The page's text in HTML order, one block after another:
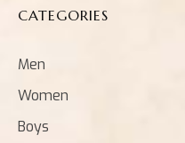
CATEGORIES
Men
Women
Boys